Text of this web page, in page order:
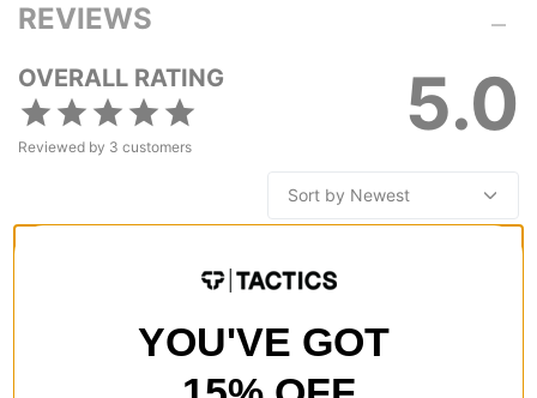
REVIEWS
5.0
OVERALL RATING
Reviewed by 3 customers
Posted on 4/5/2023
This hoodie is perfect for wearing out and about, but it also
YOU'VE GOT